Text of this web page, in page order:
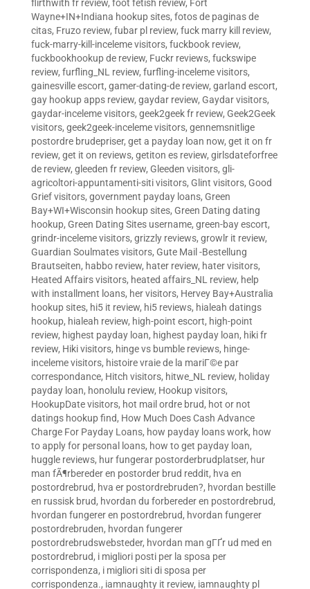
flirthwith fr review, foot fetish review, Fort
Wayne+IN+Indiana hookup sites, fotos de paginas de
citas, Fruzo review, fubar pl review, fuck marry kill review,
fuck-marry-kill-inceleme visitors, fuckbook review,
fuckbookhookup de review, Fuckr reviews, fuckswipe
review, furfling_NL review, furfling-inceleme visitors,
gainesville escort, gamer-dating-de review, garland escort,
gay hookup apps review, gaydar review, Gaydar visitors,
gaydar-inceleme visitors, geek2geek fr review, Geek2Geek
visitors, geek2geek-inceleme visitors, gennemsnitlige
postordre brudepriser, get a payday loan now, get it on fr
review, get it on reviews, getiton es review, girlsdateforfree
de review, gleeden fr review, Gleeden visitors, gli-
agricoltori-appuntamenti-siti visitors, Glint visitors, Good
Grief visitors, government payday loans, Green
Bay+WI+Wisconsin hookup sites, Green Dating dating
hookup, Green Dating Sites username, green-bay escort,
grindr-inceleme visitors, grizzly reviews, growlr it review,
Guardian Soulmates visitors, Gute Mail -Bestellung
Brautseiten, habbo review, hater review, hater visitors,
Heated Affairs visitors, heated affairs_NL review, help
with installment loans, her visitors, Hervey Bay+Australia
hookup sites, hi5 it review, hi5 reviews, hialeah datings
hookup, hialeah review, high-point escort, high-point
review, highest payday loan, highest payday loan, hiki fr
review, Hiki visitors, hinge vs bumble reviews, hinge-
inceleme visitors, histoire vraie de la mariГ©e par
correspondance, Hitch visitors, hitwe_NL review, holiday
payday loan, honolulu review, Hookup visitors,
HookupDate visitors, hot mail ordre brud, hot or not
datings hookup find, How Much Does Cash Advance
Charge For Payday Loans, how payday loans work, how
to apply for personal loans, how to get payday loan,
huggle reviews, hur fungerar postorderbrudplatser, hur
man fÃ¶rbereder en postorder brud reddit, hva en
postordrebrud, hva er postordrebruden?, hvordan bestille
en russisk brud, hvordan du forbereder en postordrebrud,
hvordan fungerer en postordrebrud, hvordan fungerer
postordrebruden, hvordan fungerer
postordrebrudswebsteder, hvordan man gГҐr ud med en
postordrebrud, i migliori posti per la sposa per
corrispondenza, i migliori siti di sposa per
corrispondenza., iamnaughty it review, iamnaughty pl